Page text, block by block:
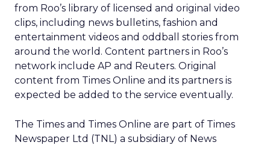
from Roo’s library of licensed and original video
clips, including news bulletins, fashion and
entertainment videos and oddball stories from
around the world. Content partners in Roo’s
network include AP and Reuters. Original
content from Times Online and its partners is
expected be added to the service eventually.
The Times and Times Online are part of Times
Newspaper Ltd (TNL) a subsidiary of News